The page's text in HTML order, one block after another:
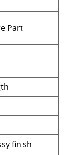
Part
finish